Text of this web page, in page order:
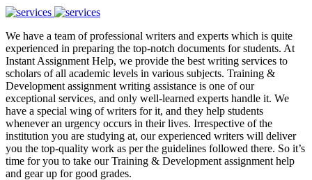
We have a team of professional writers and experts which is quite
experienced in preparing the top-notch documents for students. At
Instant Assignment Help, we provide the best writing services to
scholars of all academic levels in various subjects. Training &
Development assignment writing assistance is one of our
exceptional services, and only well-learned experts handle it. We
have a special wing of writers for it, and they help students
whenever an urgency occurs in their lives. Irrespective of the
institution you are studying at, our experienced writers will deliver
you the top-quality work as per the guidelines followed there. So it’s
time for you to take our Training & Development assignment help
and gear up for good grades.